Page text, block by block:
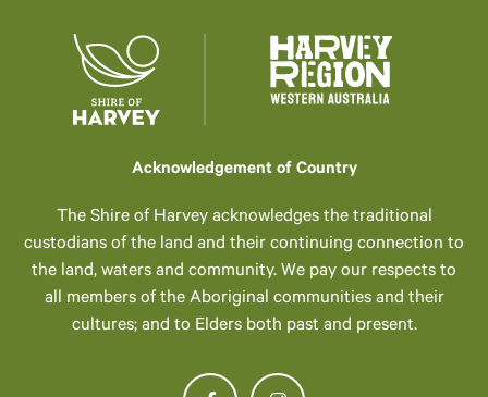
Acknowledgement of Country
The Shire of Harvey acknowledges the traditional
custodians of the land and their continuing connection to
the land, waters and community. We pay our respects to
all members of the Aboriginal communities and their
cultures; and to Elders both past and present.